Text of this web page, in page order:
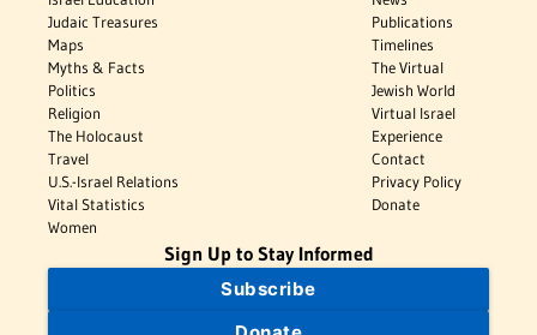
Judaic Treasures
Maps
Myths & Facts
Politics
Religion
The Holocaust
Travel
U.S.-Israel Relations
Vital Statistics
Women
Publications
Timelines
The Virtual
Jewish World
Virtual Israel
Experience
Contact
Privacy Policy
Donate
Sign Up to Stay Informed
Subscribe